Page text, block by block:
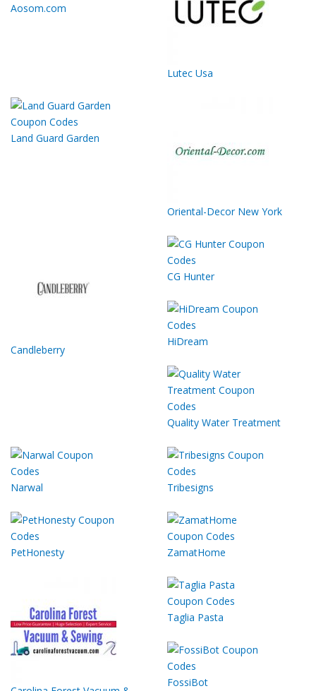
Aosom.com
Lutec Usa
Land Guard Garden
Oriental-Decor New York
Candleberry
CG Hunter
HiDream
Quality Water Treatment
Narwal Tribesigns
PetHonesty ZamatHome
Taglia Pasta
FossiBot